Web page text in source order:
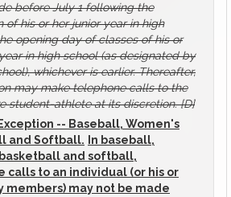
before July 1 following the
of his or her junior year in high
opening day of classes of his or
in high school (as designated by
whichever is earlier. Thereafter,
may make telephone calls to the
student-athlete at its discretion.[D]
Exception -- Baseball, Women's
and Softball.
In baseball,
and softball,
calls to an individual (or his or
members) may not be made